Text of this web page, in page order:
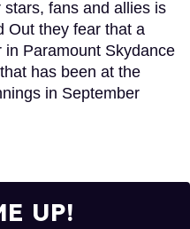
fans and allies is
Out they fear that a
Paramount Skydance
has been at the
in September
UP!